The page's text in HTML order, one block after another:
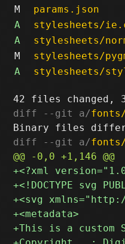
M
params.json
A
stylesheets/
A
stylesheets/
M
stylesheets/
A
stylesheets/
diff --git a/fonts/
diff --git a/fonts/